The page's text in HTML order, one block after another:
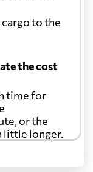
to the
the cost
time for
or the
little longer.